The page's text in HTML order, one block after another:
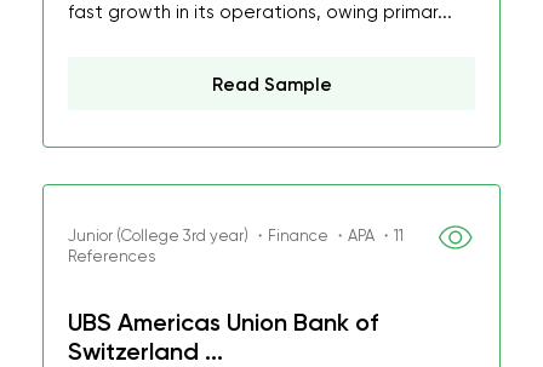
fast growth in its operations, owing primar...
Read Sample
Junior (College 3rd year) ・Finance ・APA ・11
References
UBS Americas Union Bank of
Switzerland ...